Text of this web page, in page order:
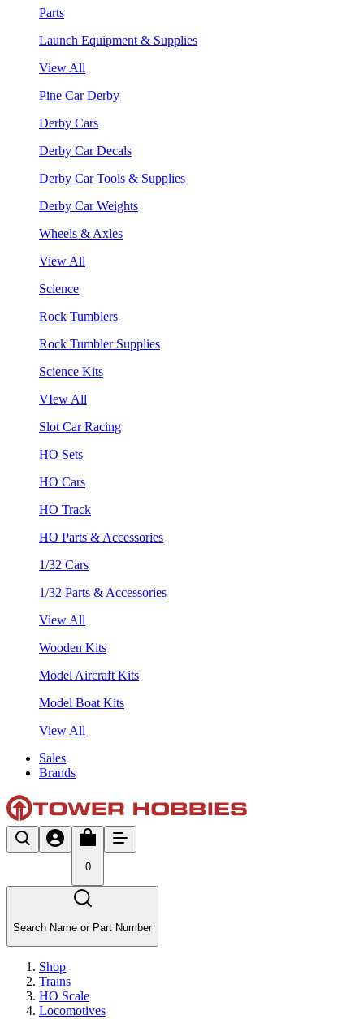
Parts
Launch Equipment & Supplies
View All
Pine Car Derby
Derby Cars
Derby Car Decals
Derby Car Tools & Supplies
Derby Car Weights
Wheels & Axles
View All
Science
Rock Tumblers
Rock Tumbler Supplies
Science Kits
VIew All
Slot Car Racing
HO Sets
HO Cars
HO Track
HO Parts & Accessories
1/32 Cars
1/32 Parts & Accessories
View All
Wooden Kits
Model Aircraft Kits
Model Boat Kits
View All
Sales
Brands
0
Search Name or Part Number
Shop
Trains
HO Scale
Locomotives